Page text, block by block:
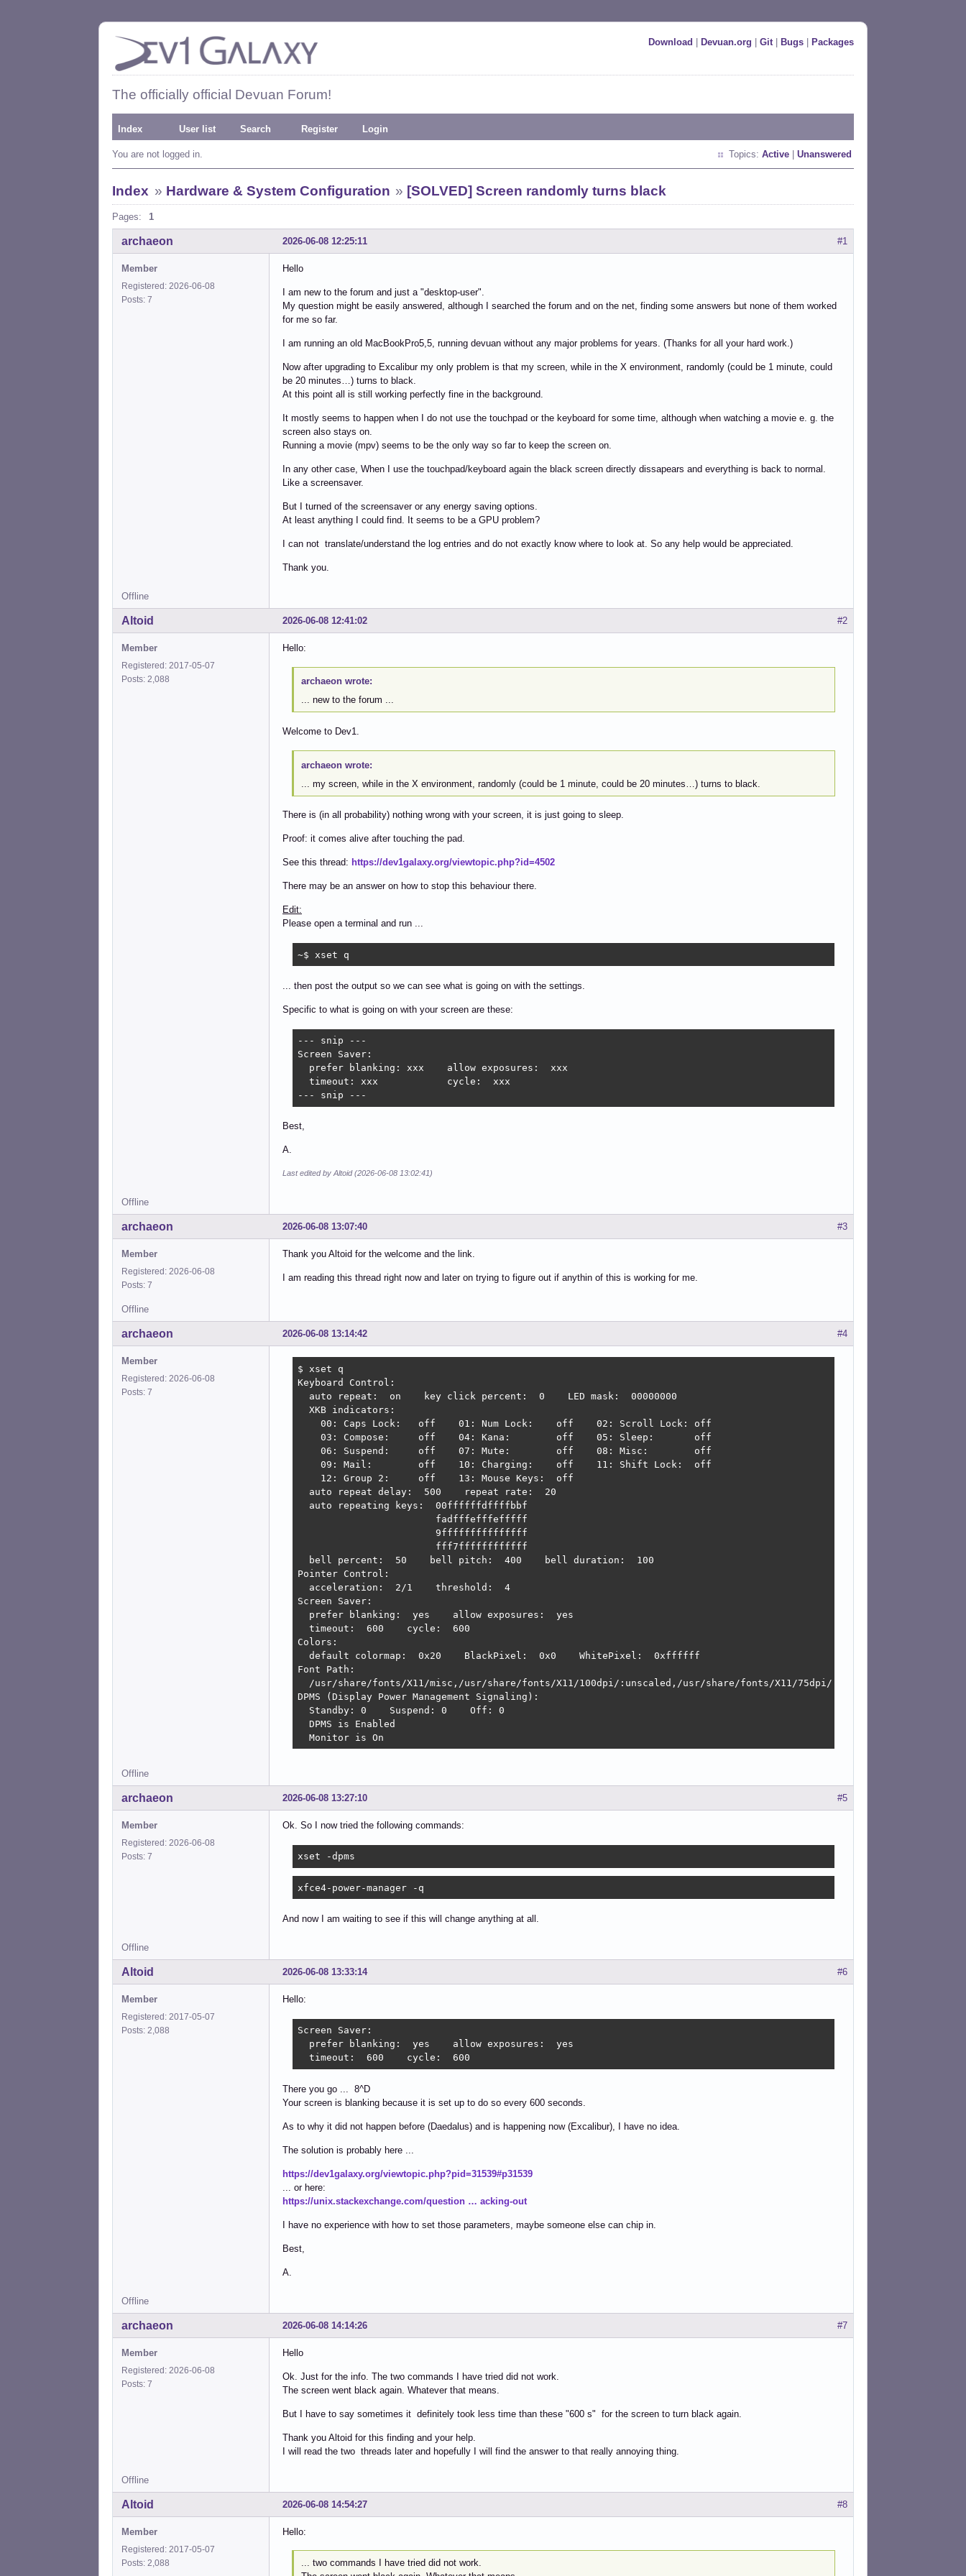
Download Devuan.org Git| Bugs Packages
The officially official Devuan Forum!
Index User list Search Register Login
You are not logged in. Topics: Active Unanswered
Index » Hardware & System Configuration » [SOLVED] Screen randomly turns black
Pages: 1
#1
2026-06-08 12:25:11
archaeon
Member
Registered: 2026-06-08
Posts: 7
Hello
I am new to the forum and just a "desktop-user".
My question might be easily answered, although I searched the forum and on the net, finding some answers but none of them worked
for me so far.
I am running an old MacBookPro5,5, running devuan without any major problems for years. (Thanks for all your hard work.)
Now after upgrading to Excalibur my only problem is that my screen, while in the X environment, randomly (could be 1 minute, could
be 20 minutes…) turns to black.
At this point all is still working perfectly fine in the background.
It mostly seems to happen when I do not use the touchpad or the keyboard for some time, although when watching a movie e. g. the
screen also stays on.
Running a movie (mpv) seems to be the only way so far to keep the screen on.
In any other case, When I use the touchpad/keyboard again the black screen directly dissapears and everything is back to normal.
Like a screensaver.
But I turned of the screensaver or any energy saving options.
At least anything I could find. It seems to be a GPU problem?
I can not translate/understand the log entries and do not exactly know where to look at. So any help would be appreciated.
Thank you.
Offline
#2
2026-06-08 12:41:02
Altoid
Member
Registered: 2017-05-07
Posts: 2,088
Hello:
archaeon wrote:
... new to the forum ...
Welcome to Dev1.
archaeon wrote:
... my screen, while in the X environment, randomly (could be 1 minute, could be 20 minutes…) turns to black.
There is (in all probability) nothing wrong with your screen, it is just going to sleep.
Proof: it comes alive after touching the pad.
See this thread: https://dev1galaxy.org/viewtopic.php?id=4502
There may be an answer on how to stop this behaviour there.
Edit:
Please open a terminal and run ...
~$ xset q
... then post the output so we can see what is going on with the settings.
Specific to what is going on with your screen are these:
--- snip ---
Screen Saver:
  prefer blanking: xxx    allow exposures:  xxx
  timeout: xxx            cycle:  xxx
--- snip ---
Best,
A.
Last edited by Altoid (2026-06-08 13:02:41)
Offline
#3
2026-06-08 13:07:40
archaeon
Member
Registered: 2026-06-08
Posts: 7
Thank you Altoid for the welcome and the link.
I am reading this thread right now and later on trying to figure out if anythin of this is working for me.
Offline
#4
2026-06-08 13:14:42
archaeon
Member
Registered: 2026-06-08
Posts: 7
$ xset q
Keyboard Control:
  auto repeat:  on    key click percent:  0    LED mask:  00000000
  XKB indicators:
    00: Caps Lock:   off    01: Num Lock:    off    02: Scroll Lock: off
    03: Compose:     off    04: Kana:        off    05: Sleep:       off
    06: Suspend:     off    07: Mute:        off    08: Misc:        off
    09: Mail:        off    10: Charging:    off    11: Shift Lock:  off
    12: Group 2:     off    13: Mouse Keys:  off
  auto repeat delay:  500    repeat rate:  20
  auto repeating keys:  00ffffffdffffbbf
                        fadfffefffefffff
                        9fffffffffffffff
                        fff7ffffffffffff
  bell percent:  50    bell pitch:  400    bell duration:  100
Pointer Control:
  acceleration:  2/1    threshold:  4
Screen Saver:
  prefer blanking:  yes    allow exposures:  yes
  timeout:  600    cycle:  600
Colors:
  default colormap:  0x20    BlackPixel:  0x0    WhitePixel:  0xffffff
Font Path:
/usr/share/fonts/X11/misc,/usr/share/fonts/X11/100dpi/:unscaled,/usr/share/fonts/X11/75dpi/:unscaled,/usr/share/
DPMS (Display Power Management Signaling):
  Standby: 0    Suspend: 0    Off: 0
  DPMS is Enabled
  Monitor is On
Offline
#5
2026-06-08 13:27:10
archaeon
Member
Registered: 2026-06-08
Posts: 7
Ok. So I now tried the following commands:
xset -dpms
xfce4-power-manager -q
And now I am waiting to see if this will change anything at all.
Offline
#6
2026-06-08 13:33:14
Altoid
Member
Registered: 2017-05-07
Posts: 2,088
Hello:
Screen Saver:
  prefer blanking:  yes    allow exposures:  yes
  timeout:  600    cycle:  600
There you go ... 8^D
Your screen is blanking because it is set up to do so every 600 seconds.
As to why it did not happen before (Daedalus) and is happening now (Excalibur), I have no idea.
The solution is probably here ...
https://dev1galaxy.org/viewtopic.php?pid=31539#p31539
... or here:
https://unix.stackexchange.com/question … acking-out
I have no experience with how to set those parameters, maybe someone else can chip in.
Best,
A.
Offline
#7
2026-06-08 14:14:26
archaeon
Member
Registered: 2026-06-08
Posts: 7
Hello
Ok. Just for the info. The two commands I have tried did not work.
The screen went black again. Whatever that means.
But I have to say sometimes it definitely took less time than these "600 s" for the screen to turn black again.
Thank you Altoid for this finding and your help.
I will read the two threads later and hopefully I will find the answer to that really annoying thing.
Offline
#8
2026-06-08 14:54:27
Altoid
Member
Registered: 2017-05-07
Posts: 2,088
Hello:
... two commands I have tried did not work.